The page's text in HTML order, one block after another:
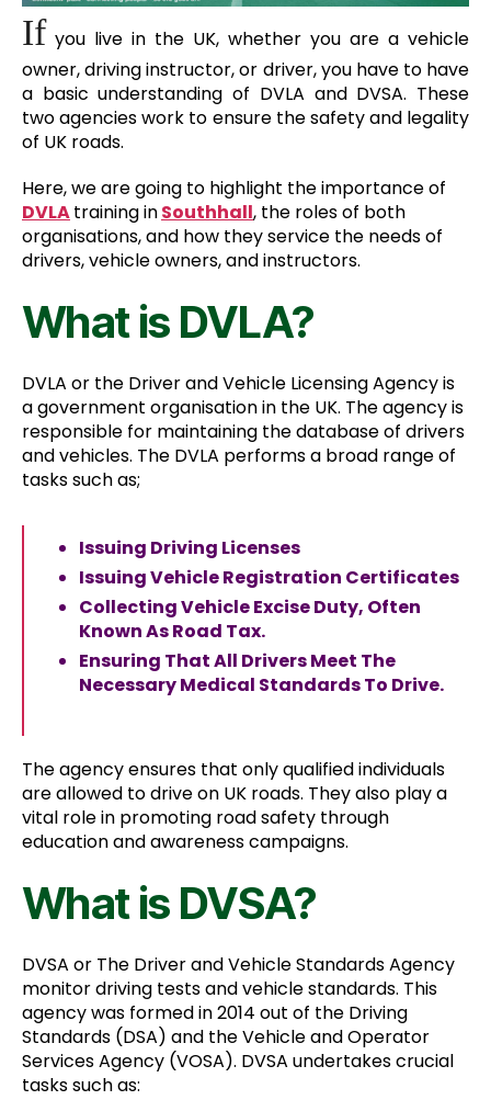
If you live in the UK, whether you are a vehicle
owner, driving instructor, or driver, you have to have
a basic understanding of DVLA and DVSA. These
two agencies work to ensure the safety and legality
of UK roads.
Here, we are going to highlight the importance of
DVLAtraining inSouthhall, the roles of both
organisations, and how they service the needs of
drivers, vehicle owners, and instructors.
What is DVLA?
DVLA or the Driver and Vehicle Licensing Agency is
a government organisation in the UK. The agency is
responsible for maintaining the database of drivers
and vehicles. The DVLA performs a broad range of
tasks such as;
Issuing Driving Licenses
Issuing Vehicle Registration Certificates
Collecting Vehicle Excise Duty, Often
Known As Road Tax.
Ensuring That All Drivers Meet The
Necessary Medical Standards To Drive.
The agency ensures that only qualified individuals
are allowed to drive on UK roads. They also play a
vital role in promoting road safety through
education and awareness campaigns.
What is DVSA?
DVSA or The Driver and Vehicle Standards Agency
monitor driving tests and vehicle standards. This
agency was formed in 2014 out of the Driving
Standards (DSA) and the Vehicle and Operator
Services Agency (VOSA). DVSA undertakes crucial
tasks such as: